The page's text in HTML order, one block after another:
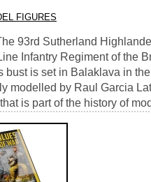
FIGURES
93rd Sutherland
Infantry Regiment of the
bust is set in Balaklava in
modelled by Raul Garcia
is part of the history of